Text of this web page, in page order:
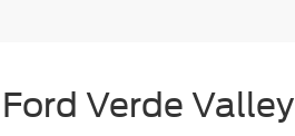
Verde Valley